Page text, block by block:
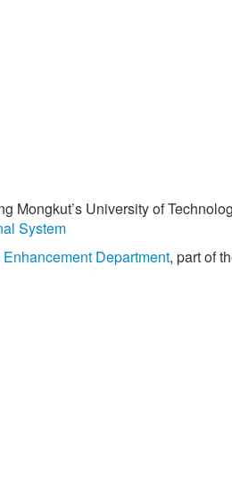
Mongkut’s University of
System
Department, part of